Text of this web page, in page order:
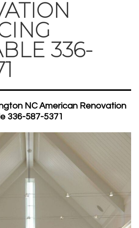
336-
NC American Renovation
336-587-5371